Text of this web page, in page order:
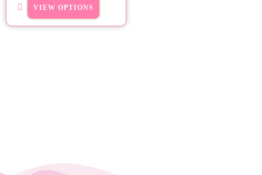
VIEW OPTIONS